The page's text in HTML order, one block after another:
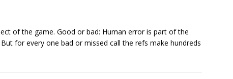
of the game. Good or bad: Human error is part of the
for every one bad or missed call the refs make hundreds